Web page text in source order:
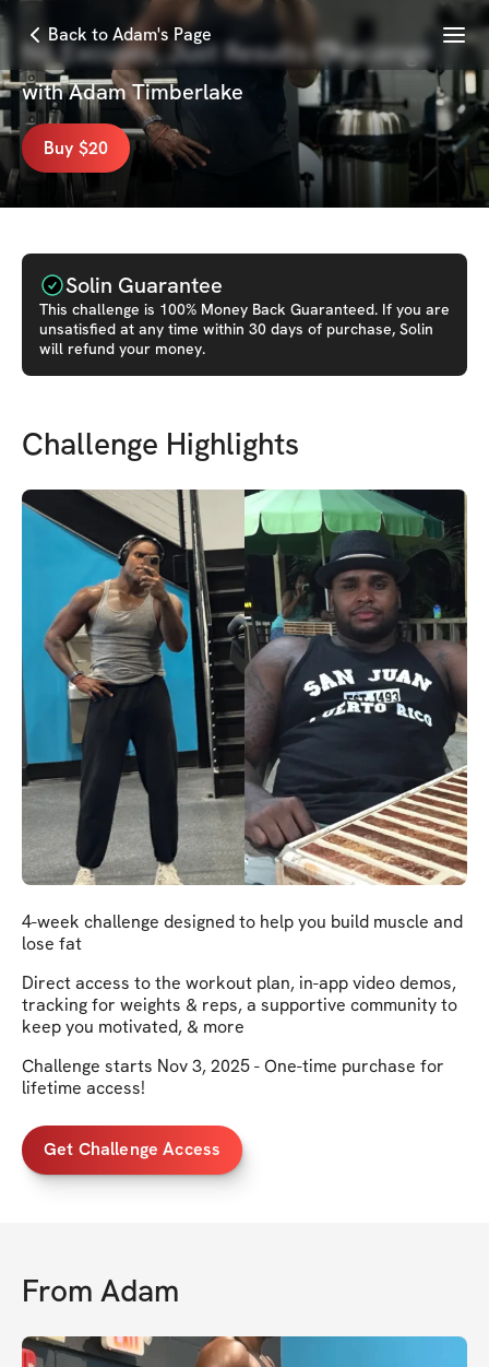
Back to Adam's Page Menu
No Excuses, Just Results Challenge
withAdam Timberlake
Buy $20
Solin Guarantee
This challenge is 100% Money Back Guaranteed. If you are
unsatisfied at any time within 30 days of purchase, Solin
will refund your money.
Challenge Highlights
4-week challenge designed to help you build muscle and
lose fat
Direct access to the workout plan, in-app video demos,
tracking for weights & reps, a supportive community to
keep you motivated, & more
Challenge starts Nov 3, 2025 - One-time purchase for
lifetime access!
Get Challenge Access
From Adam